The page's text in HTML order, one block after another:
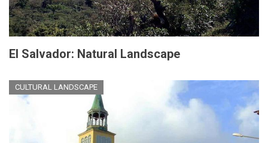
El Salvador: Natural Landscape
CULTURAL LANDSCAPE